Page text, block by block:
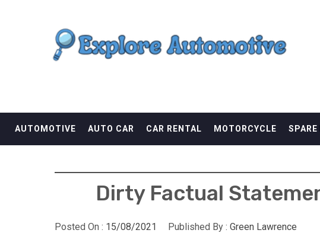
EXPLORE AUTOMOTIF
AUTOMOTIVE AUTO CAR CAR RENTAL MOTORCYCLE SPARE
Dirty Factual
Posted On : 15/08/2021 Published By : Green Lawrence